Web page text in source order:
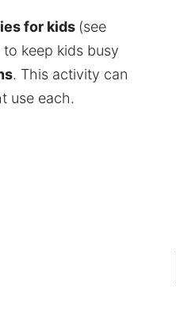
for kids (see
keep kids busy
. This activity can
use each.